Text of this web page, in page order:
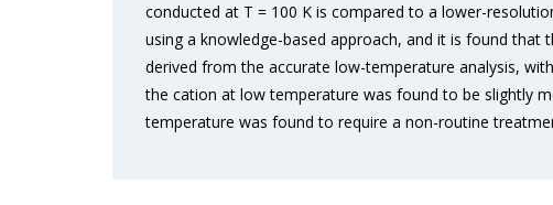
conducted at T = 100 K is compared to a lower-
using a knowledge-based approach, and it is found
derived from the accurate low-temperature analysis,
the cation at low temperature was found to be slightly
temperature was found to require a non-routine